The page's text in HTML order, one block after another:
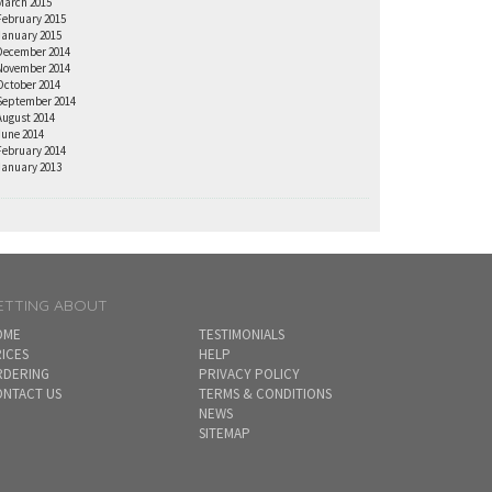
2015
2015
2014
2014
2014
2014
2014
2014
2014
2013
ABOUT
US
TESTIMONIALS
HELP
PRIVACY POLICY
TERMS & CONDITIONS
NEWS
SITEMAP